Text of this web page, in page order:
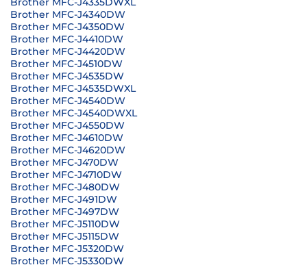
Brother MFC-J4340DW
Brother MFC-J4350DW
Brother MFC-J4410DW
Brother MFC-J4420DW
Brother MFC-J4510DW
Brother MFC-J4535DW
Brother MFC-J4535DWXL
Brother MFC-J4540DW
Brother MFC-J4540DWXL
Brother MFC-J4550DW
Brother MFC-J4610DW
Brother MFC-J4620DW
Brother MFC-J470DW
Brother MFC-J4710DW
Brother MFC-J480DW
Brother MFC-J491DW
Brother MFC-J497DW
Brother MFC-J5110DW
Brother MFC-J5115DW
Brother MFC-J5320DW
Brother MFC-J5330DW